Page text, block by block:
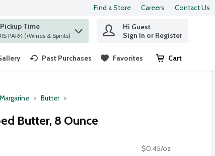
Find a Store Careers Contact Us
items.
Time
at ST. LOUIS PARK (+Wines & Spirits)
Hi Guest
Sign In or Register
Past Purchases Favorites Cart
.
Butter
Butter, 8 Ounce
$0.45/oz